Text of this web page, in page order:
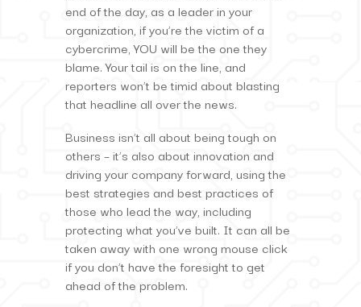
end of the day, as a leader in your
organization, if you’re the victim of a
cybercrime, YOU will be the one they
blame. Your tail is on the line, and
reporters won’t be timid about blasting
that headline all over the news.
Business isn’t all about being tough on
others – it’s also about innovation and
driving your company forward, using the
best strategies and best practices of
those who lead the way, including
protecting what you’ve built. It can all be
taken away with one wrong mouse click
if you don’t have the foresight to get
ahead of the problem.